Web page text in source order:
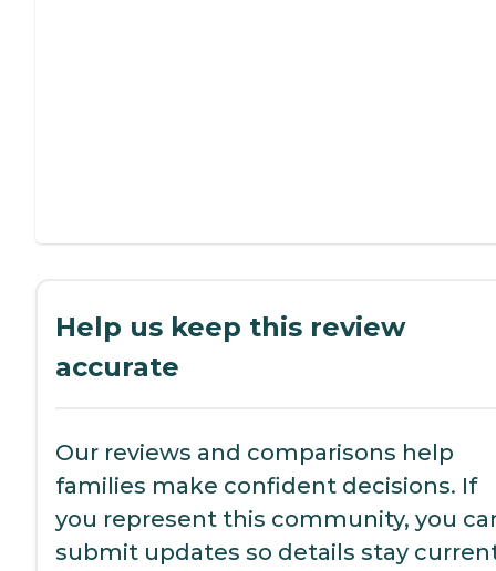
Help us keep this review
accurate
Our reviews and comparisons help
families make confident decisions. If
you represent this community, you
submit updates so details stay